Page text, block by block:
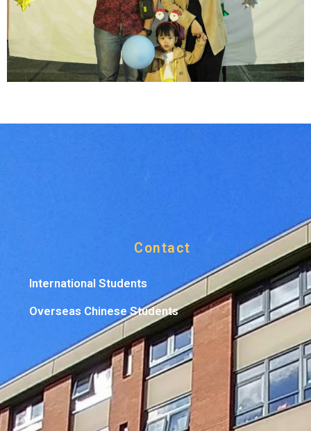
Contact
International Students
Overseas Chinese Students